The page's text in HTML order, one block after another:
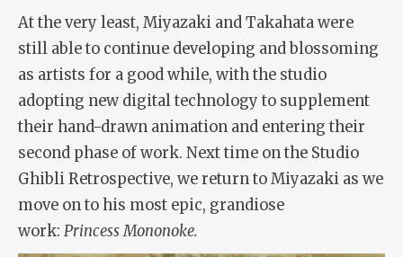
At the very least, Miyazaki and Takahata were
still able to continue developing and blossoming
as artists for a good while, with the studio
adopting new digital technology to supplement
their hand-drawn animation and entering their
second phase of work. Next time on the Studio
Ghibli Retrospective, we return to Miyazaki as we
move on to his most epic, grandiose
work: Princess Mononoke.